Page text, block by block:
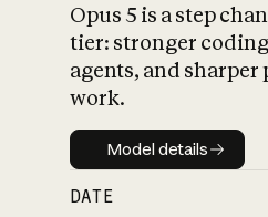
Opus 5 is a step
tier: stronger
agents, and
work.
Model details
Model details
DATE